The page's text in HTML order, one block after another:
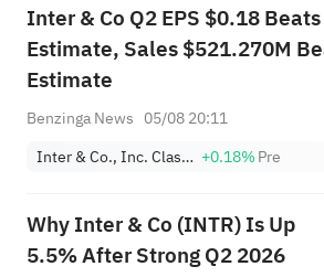
Inter & Co Q2 EPS $0.18
Estimate, Sales $521.270M
Estimate
Benzinga News 05/08 20:11
Inter & Co., Inc. Class A +0.18%Pre
Why Inter & Co (INTR) Is Up
5.5% After Strong Q2 2026